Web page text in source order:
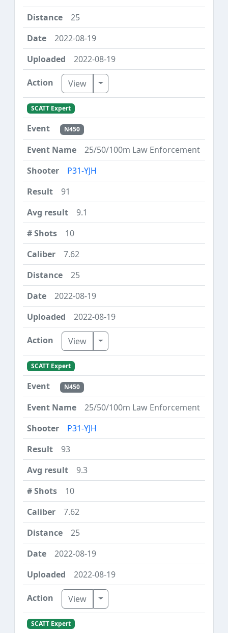
25
2022-08-19
2022-08-19
View Toggle Dropdown
SCATT Expert
N450
25/50/100m Law Enforcement
P31-YJH
91
9.1
10
7.62
25
2022-08-19
2022-08-19
View Toggle Dropdown
SCATT Expert
N450
25/50/100m Law Enforcement
P31-YJH
93
9.3
10
7.62
25
2022-08-19
2022-08-19
View Toggle Dropdown
SCATT Expert